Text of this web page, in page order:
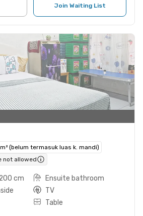
Join Waiting List
(belum termasuk luas k. mandi)
not allowed
cm
Ensuite bathroom
TV
Table